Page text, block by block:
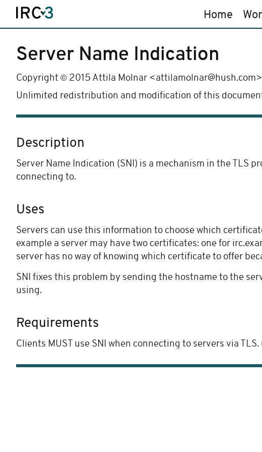
Home
Server Name Indication
Copyright © 2015 Attila Molnar <attilamolnar@hush.com>
Unlimited redistribution and modification of this
Description
Server Name Indication (SNI) is a mechanism in the TLS
connecting to.
Uses
Servers can use this information to choose which
example a server may have two certificates: one for
server has no way of knowing which certificate to offer
SNI fixes this problem by sending the hostname to the
using.
Requirements
Clients MUST use SNI when connecting to servers via